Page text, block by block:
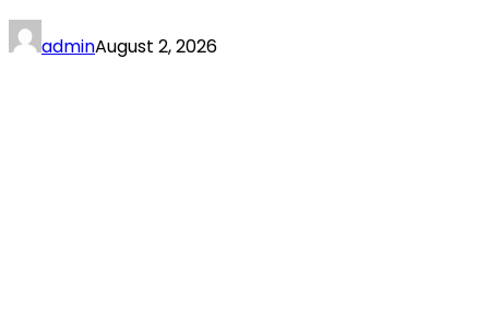
adminAugust 2, 2026